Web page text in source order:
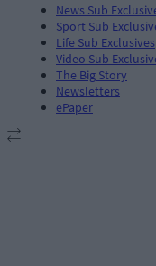
News Sub
Sport Sub
Life Sub Exclusives
Video Sub
The Big Story
Newsletters
ePaper